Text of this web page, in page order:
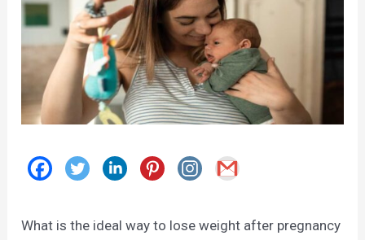
n
u
What is the ideal way to lose weight after pregnancy